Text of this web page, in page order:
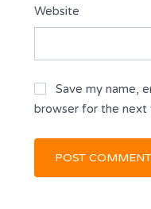
Website
Save my name,
browser for the next